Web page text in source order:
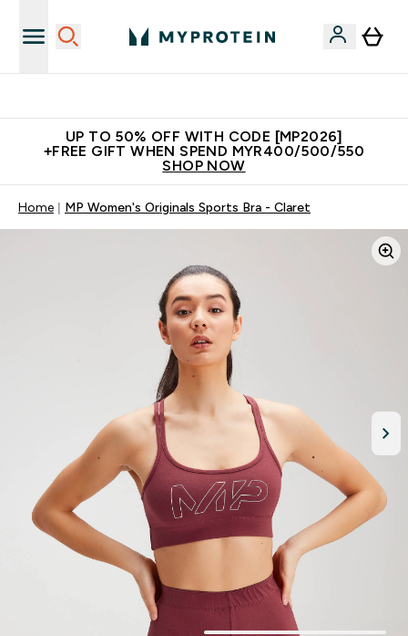
UP TO 50% OFF WITH CODE [MP2026]
+FREE GIFT WHEN SPEND MYR400/500/550
SHOP NOW
Home MP Women's Originals Sports Bra - Claret